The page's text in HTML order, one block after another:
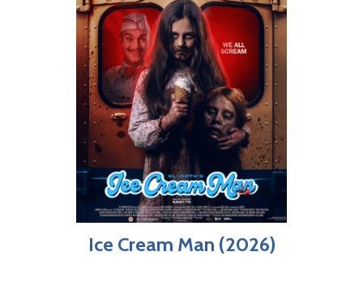
Ice Cream Man (2026)